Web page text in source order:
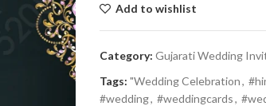
Add to wishlist
Category: Gujarati Wedding
Tags: "Wedding Celebration,
#wedding, #weddingcards,